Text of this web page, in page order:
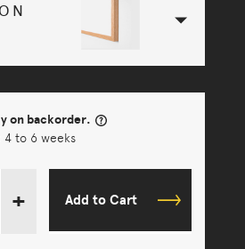
on backorder.
4 to 6 weeks
+ Add to Cart